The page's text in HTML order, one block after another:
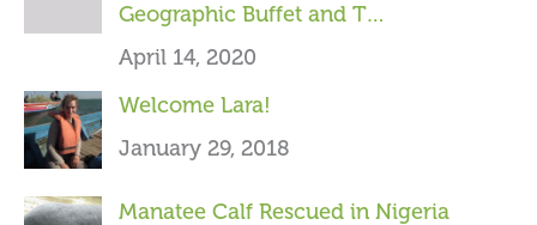
f
r
Geographic Buffet and T…
April 14, 2020
Welcome Lara!
January 29, 2018
Manatee Calf Rescued in Nigeria